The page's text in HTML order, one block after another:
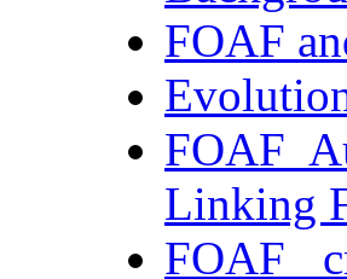
FOAF
FOAF
Linking
FOAF